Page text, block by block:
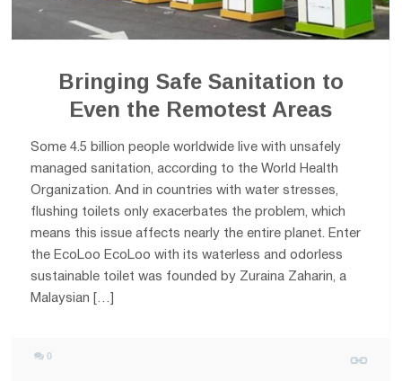
Bringing Safe Sanitation to
Even the Remotest Areas
Some 4.5 billion people worldwide live with unsafely
managed sanitation, according to the World Health
Organization. And in countries with water stresses,
flushing toilets only exacerbates the problem, which
means this issue affects nearly the entire planet. Enter
the EcoLoo EcoLoo with its waterless and odorless
sustainable toilet was founded by Zuraina Zaharin, a
Malaysian […]
0